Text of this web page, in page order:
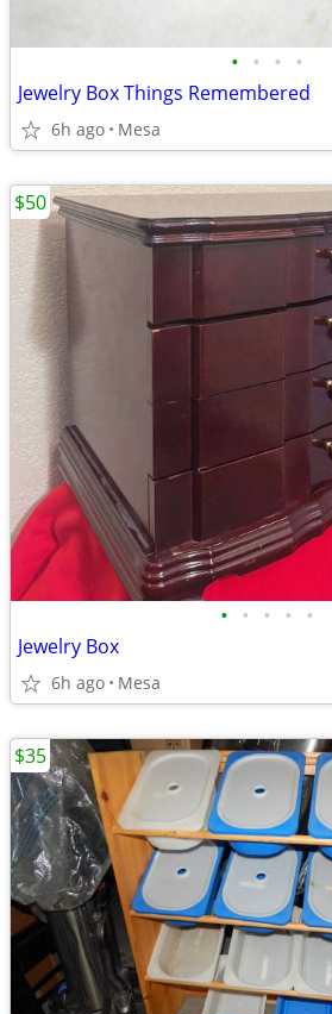
• • • •
Jewelry Box Things Remembered
6h ago Mesa
• • • • •
Jewelry Box
6h ago Mesa
$50
$35